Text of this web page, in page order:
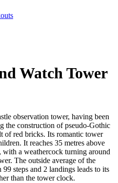
Watch Tower
observation tower, having been
the construction of pseudo-Gothic
of red bricks. Its romantic tower
It reaches 35 metres above
with a weathercock turning around
The outside average of the
steps and 2 landings leads to its
than the tower clock.